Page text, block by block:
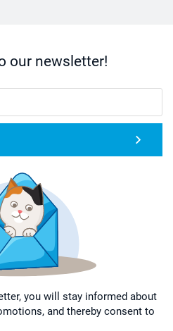
our newsletter!
you will stay informed about
and thereby consent to